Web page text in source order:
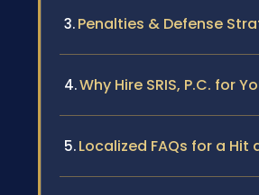
Penalties & Defense
Why Hire SRIS, P.C. for
Localized FAQs for a